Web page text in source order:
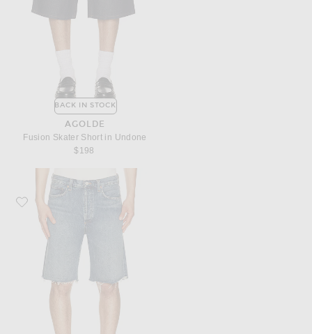
BACK IN STOCK
AGOLDE
Fusion Skater Short in Undone
$198
Favorite AGOLDE Anson Short